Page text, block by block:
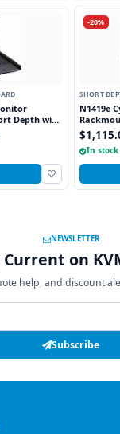
Depth with
-20%
SHORT
N1419e
Drawer
USB and
In stock
NEWSLETTER
Current on
help, and discount
Subscribe